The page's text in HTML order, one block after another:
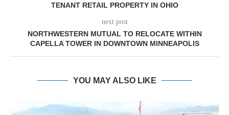
TENANT RETAIL PROPERTY IN OHIO
next post
NORTHWESTERN MUTUAL TO RELOCATE WITHIN
CAPELLA TOWER IN DOWNTOWN MINNEAPOLIS
YOU MAY ALSO LIKE